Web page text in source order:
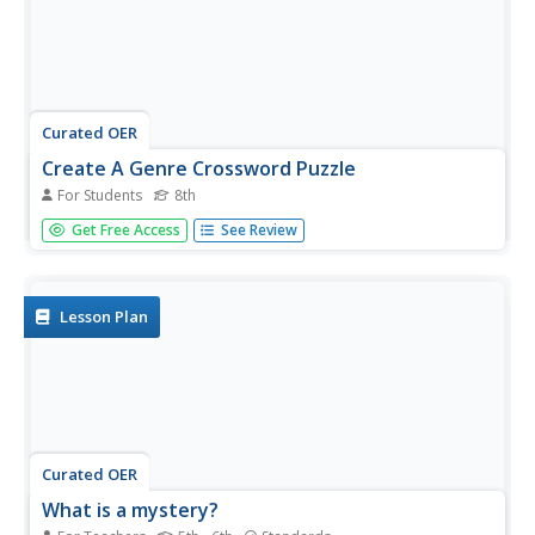
Curated OER
Create A Genre Crossword Puzzle
For Students 8th
In this create a genre crossword puzzle worksheet, 8th
graders make a puzzle on the grid provided, using 21
Get Free Access See Review
Lesson Plan
Curated OER
What is a mystery?